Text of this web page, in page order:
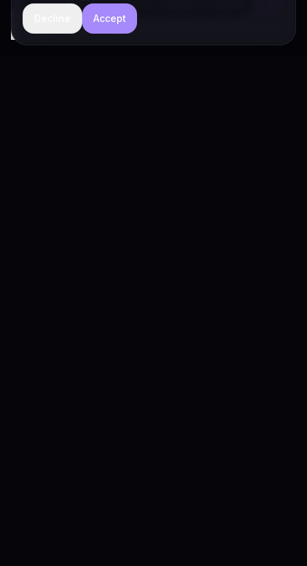
Drivia Consulting LLC · responses can be imperfect — book a call for specifics
hide
Accept